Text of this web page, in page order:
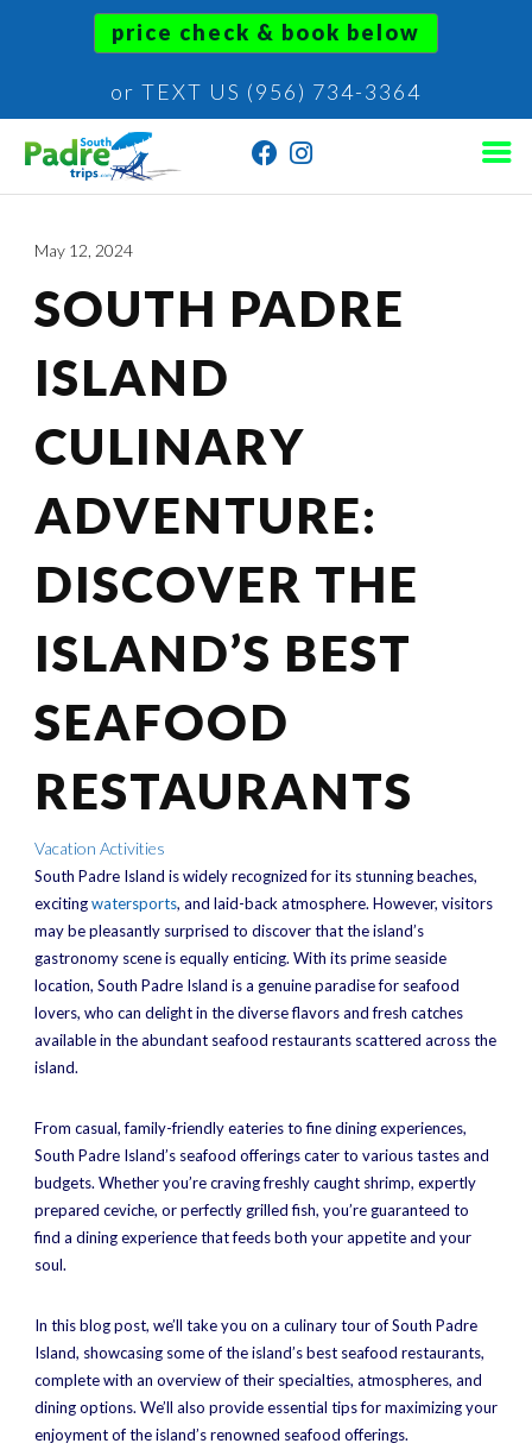
price check & book below
or TEXT US (956) 734-3364
May 12, 2024
SOUTH PADRE
ISLAND
CULINARY
ADVENTURE:
DISCOVER THE
ISLAND’S BEST
SEAFOOD
RESTAURANTS
Vacation Activities
South Padre Island is widely recognized for its stunning beaches,
excitingwatersports, and laid-back atmosphere. However, visitors
may be pleasantly surprised to discover that the island’s
gastronomy scene is equally enticing. With its prime seaside
location, South Padre Island is a genuine paradise for seafood
lovers, who can delight in the diverse flavors and fresh catches
available in the abundant seafood restaurants scattered across the
island.
From casual, family-friendly eateries to fine dining experiences,
South Padre Island’s seafood offerings cater to various tastes and
budgets. Whether you’re craving freshly caught shrimp, expertly
prepared ceviche, or perfectly grilled fish, you’re guaranteed to
find a dining experience that feeds both your appetite and your
soul.
In this blog post, we’ll take you on a culinary tour of South Padre
Island, showcasing some of the island’s best seafood restaurants,
complete with an overview of their specialties, atmospheres, and
dining options. We’ll also provide essential tips for maximizing your
enjoyment of the island’s renowned seafood offerings.